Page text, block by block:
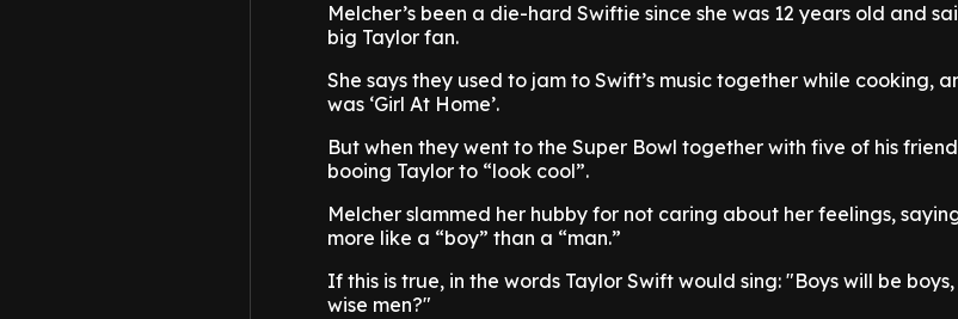
Melcher’s been a die-hard Swiftie since she was 12 years old and
big Taylor fan.
She says they used to jam to Swift’s music together while cooking,
was ‘Girl At Home’.
But when they went to the Super Bowl together with five of his
booing Taylor to “look cool”.
Melcher slammed her hubby for not caring about her feelings,
more like a “boy” than a “man.”
If this is true, in the words Taylor Swift would sing: "Boys will be
wise men?"